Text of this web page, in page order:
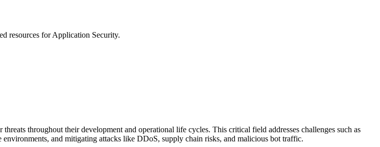
resources for Application Security.
throughout their development and operational life cycles. This critical field addresses challenges such as
and mitigating attacks like DDoS, supply chain risks, and malicious bot traffic.